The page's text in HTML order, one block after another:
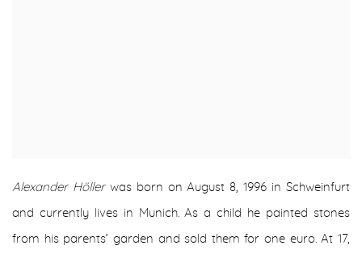
Alexander Höllerwas born on August 8, 1996 in Schweinfurt
and currently lives in Munich. As a child he painted stones
from his parents’ garden and sold them for one euro. At 17,